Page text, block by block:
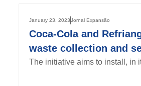
January 23, 2023Jornal Expansão
Coca-Cola and
waste collection and
The initiative aims to install, in